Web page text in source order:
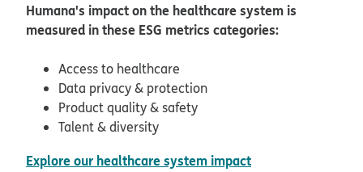
Humana's impact on the healthcare system is
measured in these ESG metrics categories:
Access to healthcare
Data privacy & protection
Product quality & safety
Talent & diversity
Explore our healthcare system impact